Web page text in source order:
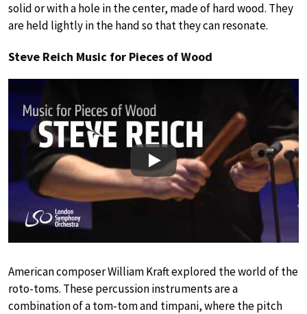
solid or with a hole in the center, made of hard wood. They
are held lightly in the hand so that they can resonate.
Steve Reich Music for Pieces of Wood
Play
American composer William Kraft explored the world of the
roto-toms. These percussion instruments are a
combination of a tom-tom and timpani, where the pitch